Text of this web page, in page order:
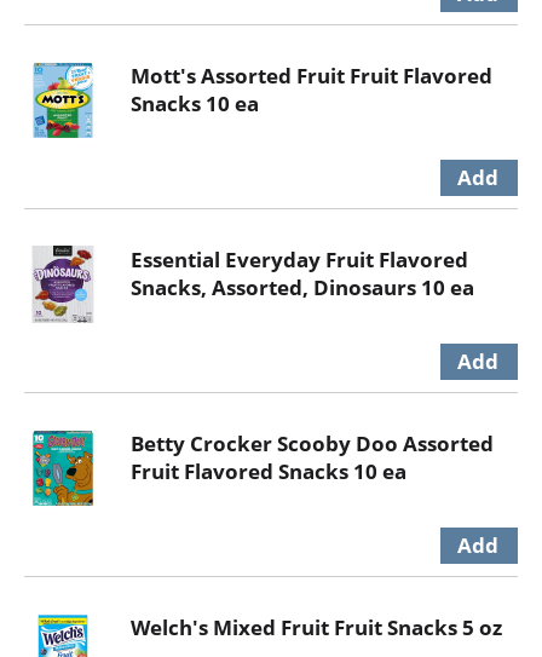
Mott's Assorted Fruit Fruit Flavored
Snacks 10 ea
Essential Everyday Fruit Flavored
Snacks, Assorted, Dinosaurs 10 ea
Betty Crocker Scooby Doo Assorted
Fruit Flavored Snacks 10 ea
Welch's Mixed Fruit Fruit Snacks 5 oz